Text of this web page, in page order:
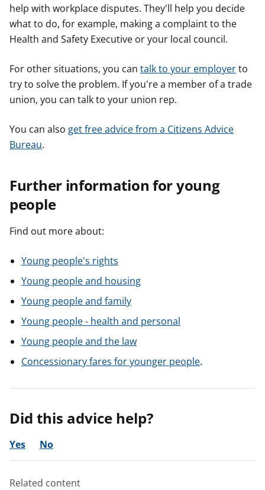
help with workplace disputes. They'll help you decide
what to do, for example, making a complaint to the
Health and Safety Executive or your local council.
For other situations, you can talk to your employerto
try to solve the problem. If you're a member of a trade
union, you can talk to your union rep.
You can also get free advice from a Citizens Advice
Bureau.
Further information for young
people
Find out more about:
Young people's rights
Young people and housing
Young people and family
Young people - health and personal
Young people and the law
Concessionary fares for younger people.
Did this advice help?
Yes No
Related content